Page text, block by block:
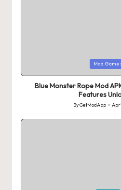
Mod
Blue Monster Rope Mod
Features
Posted
ByGetModApp